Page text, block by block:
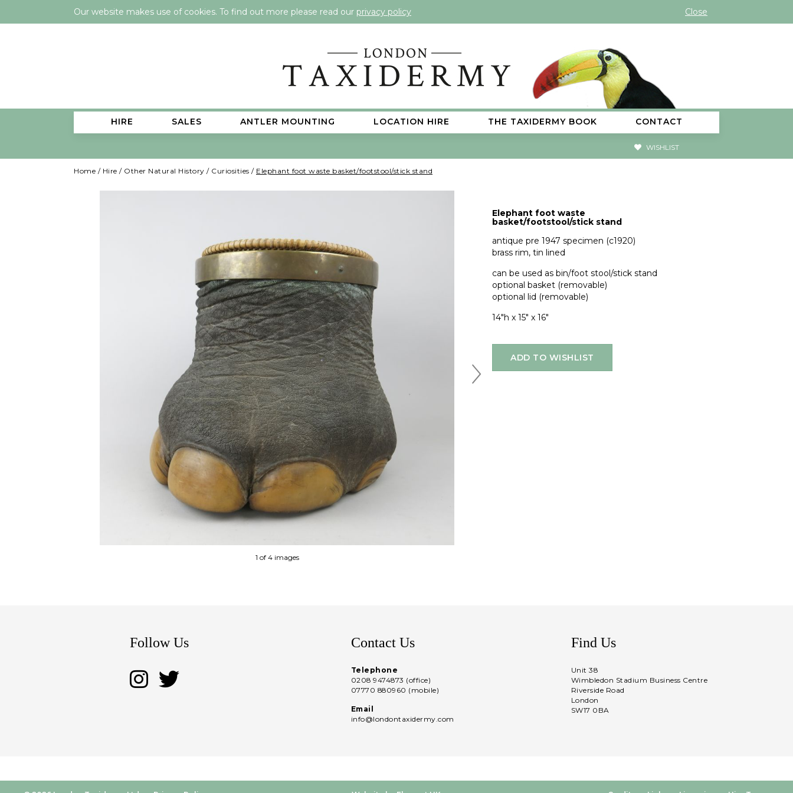
Our website makes use of cookies. To find out more please read our privacy policy Close
HIRE SALES ANTLER MOUNTING LOCATION HIRE THE TAXIDERMY BOOK CONTACT
WISHLIST
Home / Hire / Other Natural History / Curiosities / Elephant foot waste basket/footstool/stick stand
Next
1 of 4 images
Elephant foot waste
basket/footstool/stick stand
antique pre 1947 specimen (c1920)
brass rim, tin lined
can be used as bin/foot stool/stick stand
optional basket (removable)
optional lid (removable)
14"h x 15" x 16"
ADD TO WISHLIST
Follow Us Contact Us
Telephone
0208 9474873 (office)
07770 880960 (mobile)
Email
info@londontaxidermy.com
Find Us
Unit 38
Wimbledon Stadium Business Centre
Riverside Road
London
SW17 0BA